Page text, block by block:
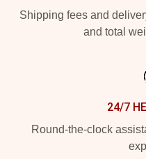
Shipping fees and
and total
24/7
Round-the-clock